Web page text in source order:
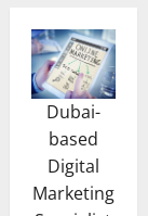
Dubai-
based
Digital
Marketing